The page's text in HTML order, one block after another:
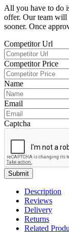
All you have to do
offer. Our team
sooner. Once
Competitor Url
Competitor Price
Name
Email
Captcha
Submit
Description
Reviews
Delivery
Returns
Related